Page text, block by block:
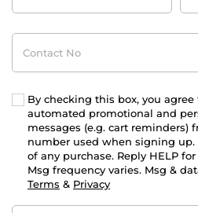
Contact
No
By checking this box, you
automated promotional and
messages (e.g. cart reminders)
number used when signing up.
of any purchase. Reply HELP
Msg frequency varies. Msg &
Terms & Privacy